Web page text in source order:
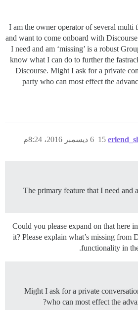
I am the owner operator of several multi
and want to come onboard with
I need and am ‘missing’ is a robust
know what I can do to further the
Discourse. Might I ask for a private
party who can most effect the
6 ديسمبر 2016، 8:24م 15
The primary feature that I need and
Could you please expand on that here
it? Please explain what’s missing from
functionality in
Might I ask for a private
who can most effect the